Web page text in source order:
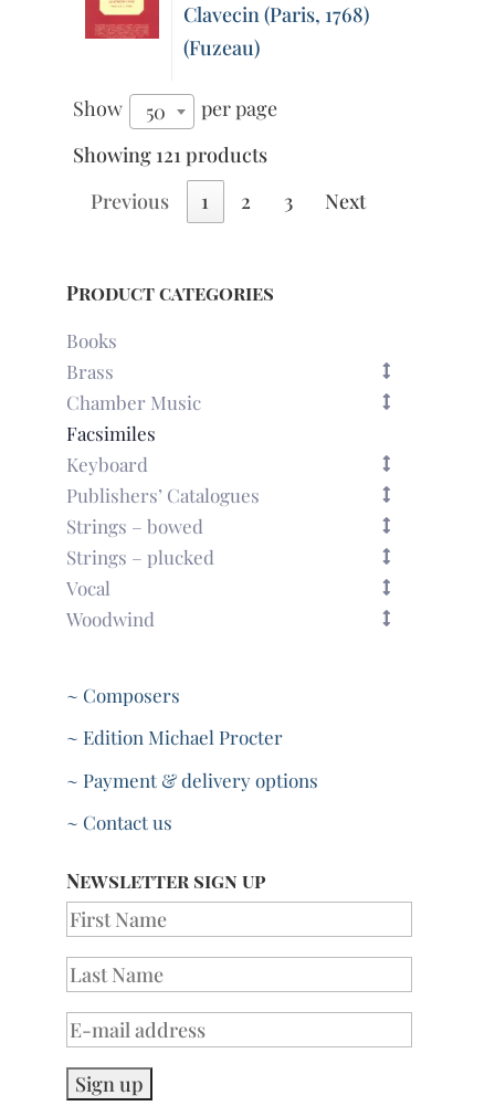
Clavecin (Paris, 1768)
(Fuzeau)
Show 50
per page
Showing 121 products
Previous
1 2 3 Next
Product categories
Books
Brass
Chamber Music
Facsimiles
Keyboard
Publishers’ Catalogues
Strings – bowed
Strings – plucked
Vocal
Woodwind
~ Composers
~ Edition Michael Procter
~ Payment & delivery options
~ Contact us
Newsletter sign up